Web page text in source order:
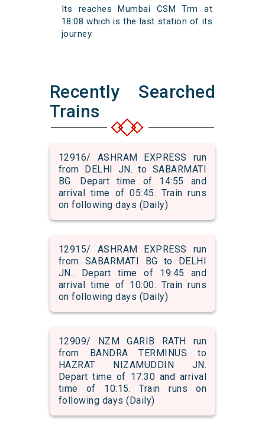
Its reaches Mumbai CSM Trm at
18:08 which is the last station of its
journey.
Recently Searched
Trains
12916/ ASHRAM EXPRESS run
from DELHI JN. to SABARMATI
BG. Depart time of 14:55 and
arrival time of 05:45. Train runs
on following days (Daily)
12915/ ASHRAM EXPRESS run
from SABARMATI BG to DELHI
JN.. Depart time of 19:45 and
arrival time of 10:00. Train runs
on following days (Daily)
12909/ NZM GARIB RATH run
from BANDRA TERMINUS to
HAZRAT NIZAMUDDIN JN.
Depart time of 17:30 and arrival
time of 10:15. Train runs on
following days (Daily)